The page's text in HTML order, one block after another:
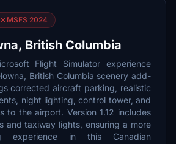
MSFS 2024
British Columbia
Flight Simulator experience
British Columbia scenery add-
corrected aircraft parking, realistic
night lighting, control tower, and
to the airport. Version 1.12 includes
and taxiway lights, ensuring a more
experience in this Canadian